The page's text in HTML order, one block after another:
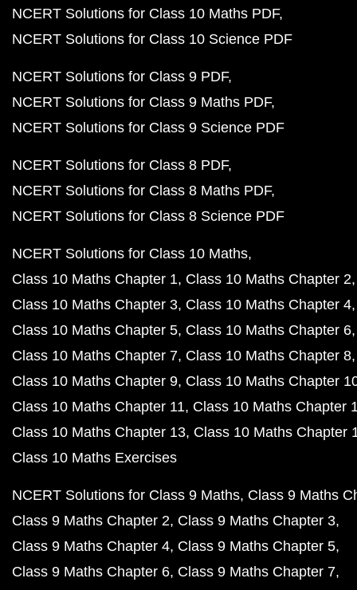
NCERT Solutions for Class 10 Maths PDF
NCERT Solutions for Class 10 Science PDF
NCERT Solutions for Class 9 PDF
NCERT Solutions for Class 9 Maths PDF
NCERT Solutions for Class 9 Science PDF
NCERT Solutions for Class 8 PDF
NCERT Solutions for Class 8 Maths PDF
NCERT Solutions for Class 8 Science PDF
NCERT Solutions for Class 10 Maths
Class 10 Maths Chapter 1 Class 10 Maths Chapter 2
Class 10 Maths Chapter 3 Class 10 Maths Chapter 4
Class 10 Maths Chapter 5 Class 10 Maths Chapter 6
Class 10 Maths Chapter 7 Class 10 Maths Chapter 8
Class 10 Maths Chapter 9 Class 10 Maths Chapter
Class 10 Maths Chapter 11 Class 10 Maths Chapter
Class 10 Maths Chapter 13 Class 10 Maths Chapter
Class 10 Maths Exercises
NCERT Solutions for Class 9 Maths Class 9 Maths
Class 9 Maths Chapter 2 Class 9 Maths Chapter 3
Class 9 Maths Chapter 4 Class 9 Maths Chapter 5
Class 9 Maths Chapter 6 Class 9 Maths Chapter 7